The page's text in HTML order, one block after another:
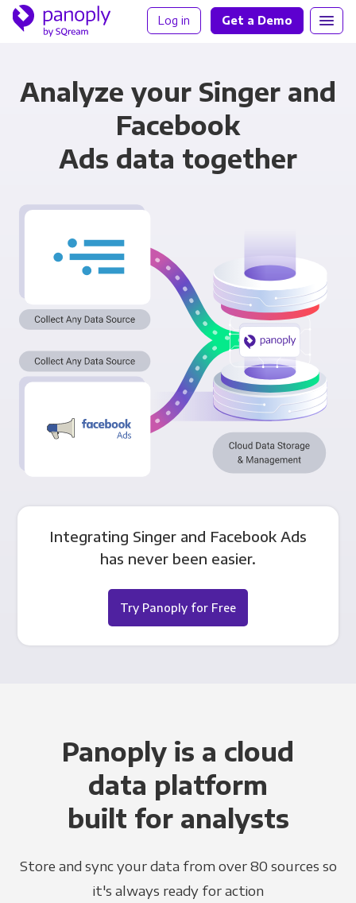
Log in Get a Demo
Analyze your Singer and
Facebook
Ads data together
Integrating Singer and Facebook Ads
has never been easier.
Try Panoply for Free
Panoply is a cloud
data platform
built for analysts
Store and sync your data from over 80 sources so
it's always ready for action